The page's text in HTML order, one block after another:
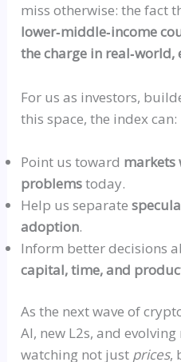
miss otherwise: the fact
lower‑middle‑income
the charge in real‑world,
For us as investors,
this space, the index can:
Point us toward markets
problemstoday.
Help us separate
adoption.
Inform better decisions
capital, time, and
As the next wave of
AI, new L2s, and
watching not just prices,